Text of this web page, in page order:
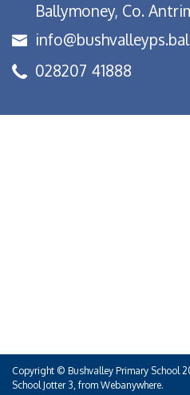
Ballymoney, Co.
028207 41888
Copyright © Bushvalley Primary School
School Jotter 3, from Webanywhere.